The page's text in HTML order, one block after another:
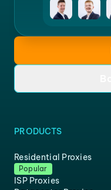
PRODUCTS
Residential Proxies
Popular
ISP Proxies